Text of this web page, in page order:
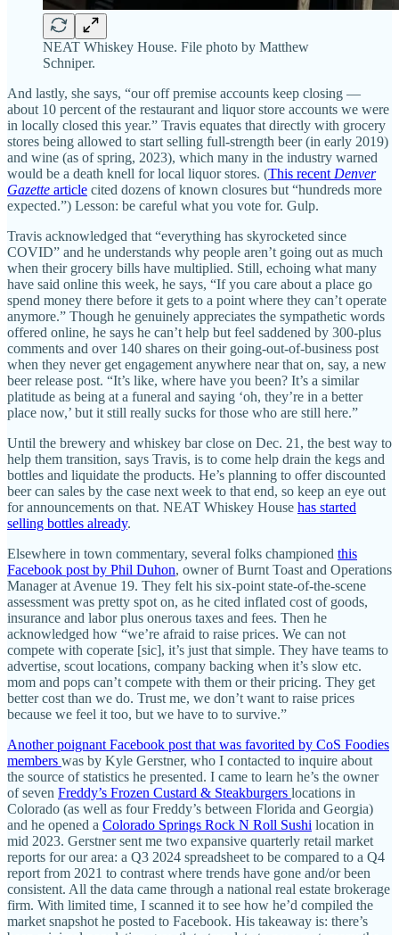
NEAT Whiskey House. File photo by Matthew
Schniper.
And lastly, she says, “our off premise accounts keep closing —
about 10 percent of the restaurant and liquor store accounts we were
in locally closed this year.” Travis equates that directly with grocery
stores being allowed to start selling full-strength beer (in early 2019)
and wine (as of spring, 2023), which many in the industry warned
would be a death knell for local liquor stores. (This recent Denver
Gazette article cited dozens of known closures but “hundreds more
expected.”) Lesson: be careful what you vote for. Gulp.
Travis acknowledged that “everything has skyrocketed since
COVID” and he understands why people aren’t going out as much
when their grocery bills have multiplied. Still, echoing what many
have said online this week, he says, “If you care about a place go
spend money there before it gets to a point where they can’t operate
anymore.” Though he genuinely appreciates the sympathetic words
offered online, he says he can’t help but feel saddened by 300-plus
comments and over 140 shares on their going-out-of-business post
when they never get engagement anywhere near that on, say, a new
beer release post. “It’s like, where have you been? It’s a similar
platitude as being at a funeral and saying ‘oh, they’re in a better
place now,’ but it still really sucks for those who are still here.”
Until the brewery and whiskey bar close on Dec. 21, the best way to
help them transition, says Travis, is to come help drain the kegs and
bottles and liquidate the products. He’s planning to offer discounted
beer can sales by the case next week to that end, so keep an eye out
for announcements on that. NEAT Whiskey House has started
selling bottles already.
Elsewhere in town commentary, several folks championed this
Facebook post by Phil Duhon, owner of Burnt Toast and Operations
Manager at Avenue 19. They felt his six-point state-of-the-scene
assessment was pretty spot on, as he cited inflated cost of goods,
insurance and labor plus onerous taxes and fees. Then he
acknowledged how “we’re afraid to raise prices. We can not
compete with coperate [sic], it’s just that simple. They have teams to
advertise, scout locations, company backing when it’s slow etc.
mom and pops can’t compete with them or their pricing. They get
better cost than we do. Trust me, we don’t want to raise prices
because we feel it too, but we have to to survive.”
Another poignant Facebook post that was favorited by CoS Foodies
members was by Kyle Gerstner, who I contacted to inquire about
the source of statistics he presented. I came to learn he’s the owner
of seven Freddy’s Frozen Custard & Steakburgers locations in
Colorado (as well as four Freddy’s between Florida and Georgia)
and he opened a Colorado Springs Rock N Roll Sushi location in
mid 2023. Gerstner sent me two expansive quarterly retail market
reports for our area: a Q3 2024 spreadsheet to be compared to a Q4
report from 2021 to contrast where trends have gone and/or been
consistent. All the data came through a national real estate brokerage
firm. With limited time, I scanned it to see how he’d compiled the
market snapshot he posted to Facebook. His takeaway is: there’s